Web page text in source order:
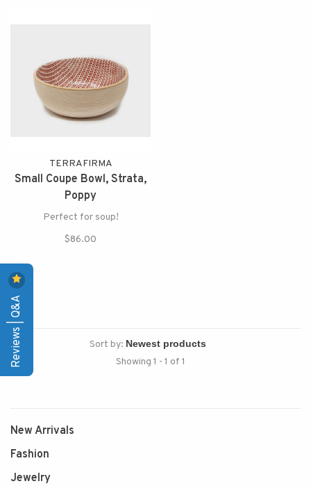
TERRAFIRMA
Small Coupe Bowl, Strata,
Poppy
Perfect for soup!
$86.00
Sort by:
Showing 1 - 1 of 1
New Arrivals
Fashion
Jewelry
Reviews | Q&A